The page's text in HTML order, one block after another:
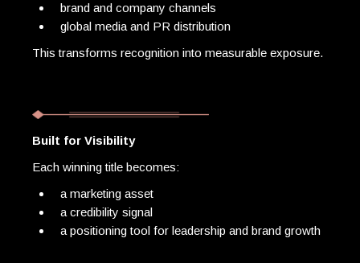
brand and company channels
global media and PR distribution
This transforms recognition into measurable exposure.
Built for Visibility
Each winning title becomes:
a marketing asset
a credibility signal
a positioning tool for leadership and brand growth